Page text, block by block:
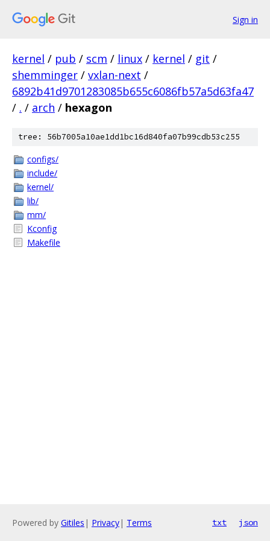
Sign in
kernel / pub / scm / linux / kernel / git /
shemminger / vxlan-next /
6892b41d9701283085b655c6086fb57a5d63fa47
/ . / arch / hexagon
tree: 56b7005a10ae1dd1bc16d840fa07b99cdb53c255
configs/
include/
kernel/
lib/
mm/
Kconfig
Makefile
Powered by Gitiles | Privacy| Terms txt json